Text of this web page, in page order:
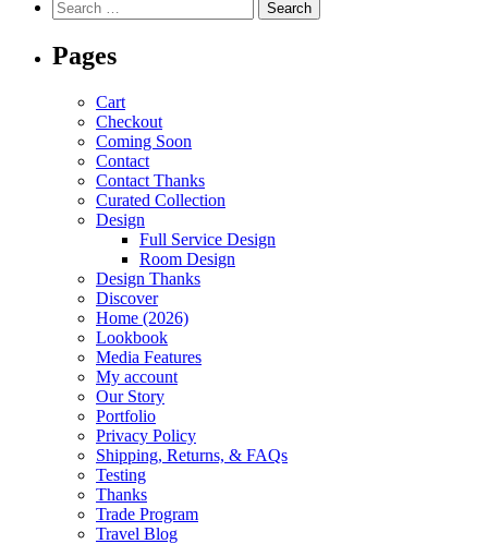
Pages
Cart
Checkout
Coming Soon
Contact
Contact Thanks
Curated Collection
Design
Full Service Design
Room Design
Design Thanks
Discover
Home (2026)
Lookbook
Media Features
My account
Our Story
Portfolio
Privacy Policy
Shipping, Returns, & FAQs
Testing
Thanks
Trade Program
Travel Blog